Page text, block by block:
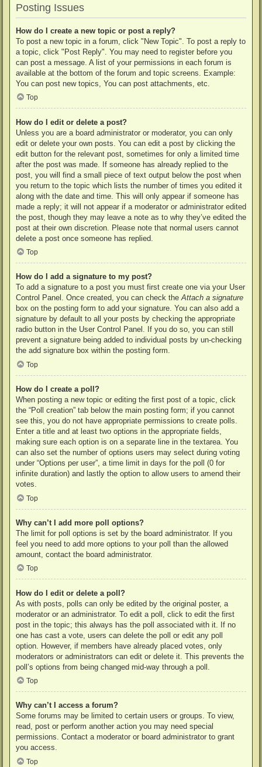
Posting Issues
How do I create a new topic or post a reply?
To post a new topic in a forum, click "New Topic". To post a reply to
a topic, click "Post Reply". You may need to register before you
can post a message. A list of your permissions in each forum is
available at the bottom of the forum and topic screens. Example:
You can post new topics, You can post attachments, etc.
Top
How do I edit or delete a post?
Unless you are a board administrator or moderator, you can only
edit or delete your own posts. You can edit a post by clicking the
edit button for the relevant post, sometimes for only a limited time
after the post was made. If someone has already replied to the
post, you will find a small piece of text output below the post when
you return to the topic which lists the number of times you edited it
along with the date and time. This will only appear if someone has
made a reply; it will not appear if a moderator or administrator edited
the post, though they may leave a note as to why they’ve edited the
post at their own discretion. Please note that normal users cannot
delete a post once someone has replied.
Top
How do I add a signature to my post?
To add a signature to a post you must first create one via your User
Control Panel. Once created, you can check theAttach a signature
box on the posting form to add your signature. You can also add a
signature by default to all your posts by checking the appropriate
radio button in the User Control Panel. If you do so, you can still
prevent a signature being added to individual posts by un-checking
the add signature box within the posting form.
Top
How do I create a poll?
When posting a new topic or editing the first post of a topic, click
the “Poll creation” tab below the main posting form; if you cannot
see this, you do not have appropriate permissions to create polls.
Enter a title and at least two options in the appropriate fields,
making sure each option is on a separate line in the textarea. You
can also set the number of options users may select during voting
under “Options per user”, a time limit in days for the poll (0 for
infinite duration) and lastly the option to allow users to amend their
votes.
Top
Why can’t I add more poll options?
The limit for poll options is set by the board administrator. If you
feel you need to add more options to your poll than the allowed
amount, contact the board administrator.
Top
How do I edit or delete a poll?
As with posts, polls can only be edited by the original poster, a
moderator or an administrator. To edit a poll, click to edit the first
post in the topic; this always has the poll associated with it. If no
one has cast a vote, users can delete the poll or edit any poll
option. However, if members have already placed votes, only
moderators or administrators can edit or delete it. This prevents the
poll’s options from being changed mid-way through a poll.
Top
Why can’t I access a forum?
Some forums may be limited to certain users or groups. To view,
read, post or perform another action you may need special
permissions. Contact a moderator or board administrator to grant
you access.
Top